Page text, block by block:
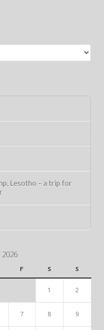
Lesotho – a trip for
2026
F S S
1 2
7 8 9